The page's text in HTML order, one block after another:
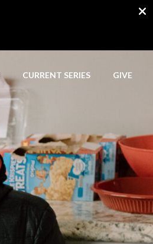
CURRENT SERIES GIVE